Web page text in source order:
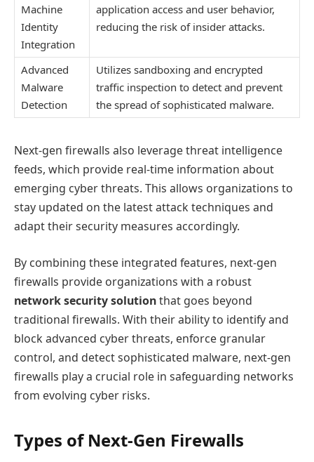
Machine
Identity
Integration
application access and user behavior,
reducing the risk of insider attacks.
Advanced
Malware
Detection
Utilizes sandboxing and encrypted
traffic inspection to detect and prevent
the spread of sophisticated malware.
Next-gen firewalls also leverage threat intelligence
feeds, which provide real-time information about
emerging cyber threats. This allows organizations to
stay updated on the latest attack techniques and
adapt their security measures accordingly.
By combining these integrated features, next-gen
firewalls provide organizations with a robust
network security solutionthat goes beyond
traditional firewalls. With their ability to identify and
block advanced cyber threats, enforce granular
control, and detect sophisticated malware, next-gen
firewalls play a crucial role in safeguarding networks
from evolving cyber risks.
Types of Next-Gen Firewalls